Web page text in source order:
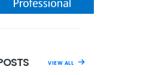
VIEW ALL